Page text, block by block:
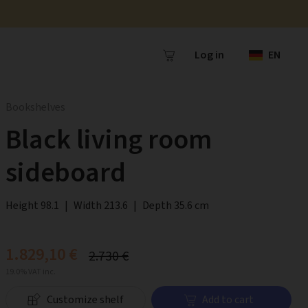
Log in EN
Black living room
sideboard
Height 98.1 | Width 213.6 | Depth 35.6 cm
1.829,10 € 2.730 €
Customize shelf Add to cart